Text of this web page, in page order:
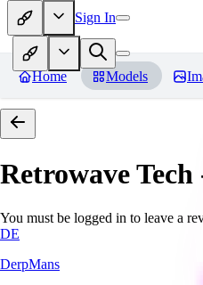
Sign In
Home Models
Retrowave
You must be logged in to leave a
DE
DerpMans